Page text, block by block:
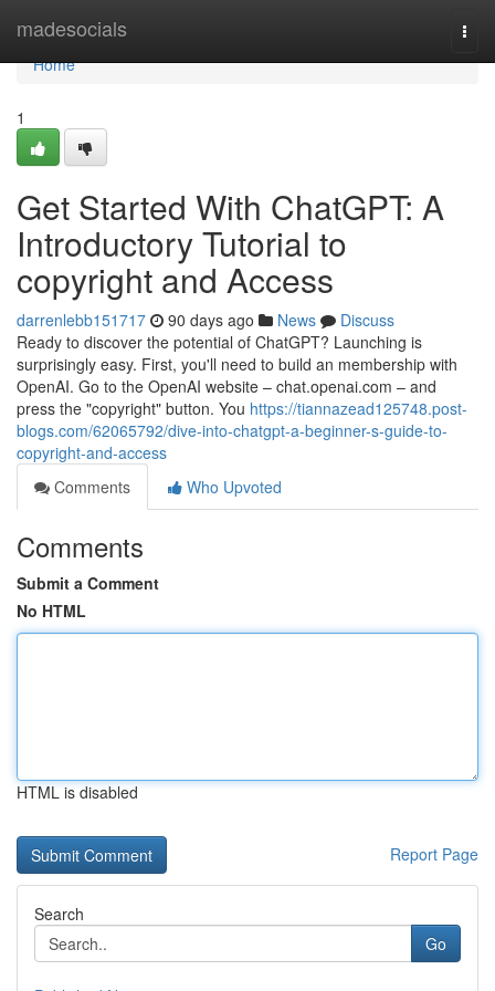
madesocials
Home
Home
1
Get Started With ChatGPT: A
Introductory Tutorial to
copyright and Access
darrenlebb151717 90 days ago News
Discuss
Ready to discover the potential of ChatGPT? Launching is
surprisingly easy. First, you'll need to build an membership with
OpenAI. Go to the OpenAI website – chat.openai.com – and
press the "copyright" button. You https://tiannazead125748.post-
blogs.com/62065792/dive-into-chatgpt-a-beginner-s-guide-to-
copyright-and-access
Comments
Who Upvoted
Comments
Submit a Comment
No HTML
HTML is disabled
Report Page
Search
Go